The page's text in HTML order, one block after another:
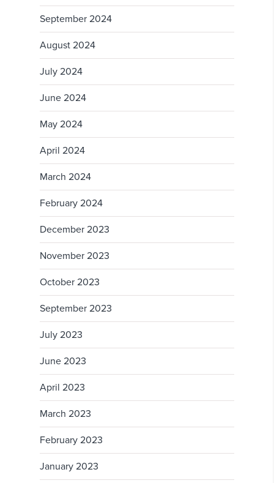
September 2024
August 2024
July 2024
June 2024
May 2024
April 2024
March 2024
February 2024
December 2023
November 2023
October 2023
September 2023
July 2023
June 2023
April 2023
March 2023
February 2023
January 2023